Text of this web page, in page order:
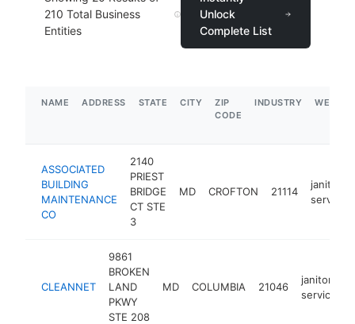
210 Total Business
Entities
Unlock
Complete List
NAME ADDRESS STATE CITY
ZIP
CODE
INDUSTRY
ASSOCIATED
BUILDING
MAINTENANCE
CO
2140
PRIEST
BRIDGE
CT STE
3
MD CROFTON 21114
janitorial
service
CLEANNET
9861
BROKEN
LAND
PKWY
STE 208
MD COLUMBIA 21046
janitorial
service